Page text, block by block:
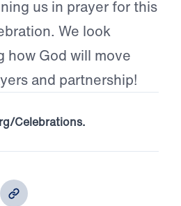
us in prayer for this
We look
how God will move
and partnership!
Celebrations.